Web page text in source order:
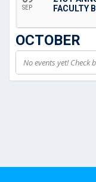
SEP
FACULTY
OCTOBER
No events yet! Check